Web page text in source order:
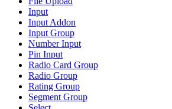
Input
Input Addon
Input Group
Number Input
Pin Input
Radio Card Group
Radio Group
Rating Group
Segment Group